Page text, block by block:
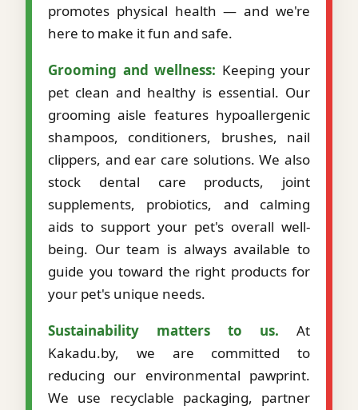
promotes physical health — and we're
here to make it fun and safe.
Grooming and wellness: Keeping your
pet clean and healthy is essential. Our
grooming aisle features hypoallergenic
shampoos, conditioners, brushes, nail
clippers, and ear care solutions. We also
stock dental care products, joint
supplements, probiotics, and calming
aids to support your pet's overall well-
being. Our team is always available to
guide you toward the right products for
your pet's unique needs.
Sustainability matters to us. At
Kakadu.by, we are committed to
reducing our environmental pawprint.
We use recyclable packaging, partner